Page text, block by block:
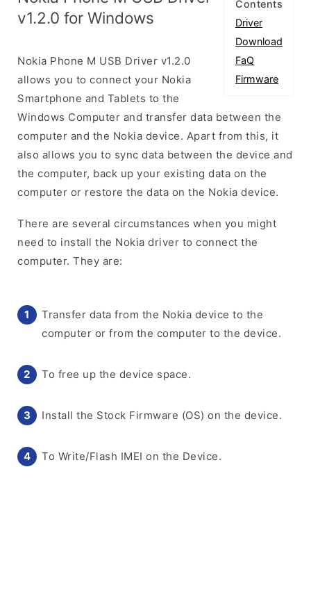
Contents
Driver
Download
FaQ
Firmware
v1.2.0 for Windows
Nokia Phone M USB Driver v1.2.0
allows you to connect your Nokia
Smartphone and Tablets to the
Windows Computer and transfer data between the
computer and the Nokia device. Apart from this, it
also allows you to sync data between the device and
the computer, back up your existing data on the
computer or restore the data on the Nokia device.
There are several circumstances when you might
need to install the Nokia driver to connect the
computer. They are:
Transfer data from the Nokia device to the
computer or from the computer to the device.
To free up the device space.
Install the Stock Firmware (OS) on the device.
To Write/Flash IMEI on the Device.